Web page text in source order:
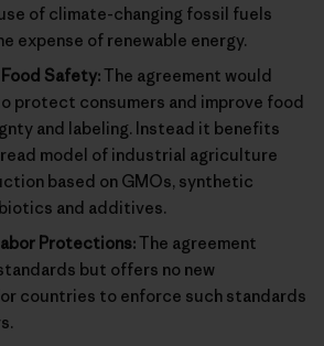
of climate-changing fossil fuels
expense of renewable energy.
Safety:The agreement would
protect consumers and improve food
and labeling. Instead it benefits
model of industrial agriculture
based on GMOs, synthetic
and additives.
Protections:The agreement
but offers no new
countries to enforce such standards